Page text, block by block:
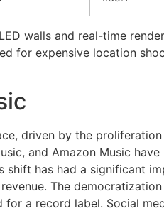
walls and real-time
for expensive location
driven by the
and Amazon Music
has had a significant
The
a record label. Social